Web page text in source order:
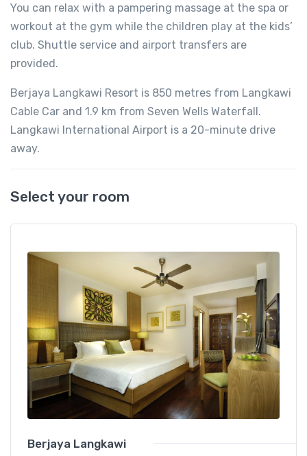
You can relax with a pampering massage at the spa or
workout at the gym while the children play at the kids’
club. Shuttle service and airport transfers are
provided.
Berjaya Langkawi Resort is 850 metres from Langkawi
Cable Car and 1.9 km from Seven Wells Waterfall.
Langkawi International Airport is a 20-minute drive
away.
Select your room
Berjaya Langkawi